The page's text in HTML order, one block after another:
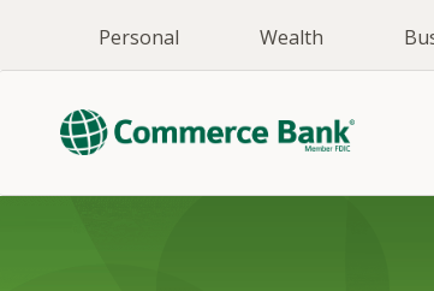
Personal Wealth